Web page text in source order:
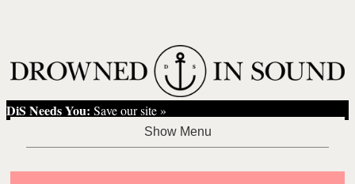
DiS Needs You: Save our site »